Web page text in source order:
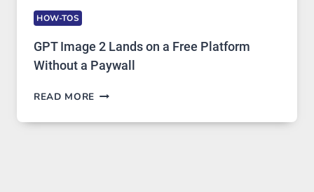
HOW-TOS
GPT Image 2 Lands on a Free Platform
Without a Paywall
READ MORE GPT
2